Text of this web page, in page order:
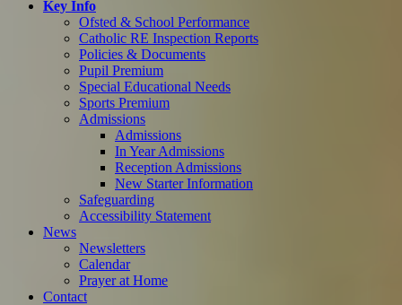
Key Info
Ofsted & School Performance
Catholic RE Inspection Reports
Policies & Documents
Pupil Premium
Special Educational Needs
Sports Premium
Admissions
Admissions
In Year Admissions
Reception Admissions
New Starter Information
Safeguarding
Accessibility Statement
News
Newsletters
Calendar
Prayer at Home
Contact